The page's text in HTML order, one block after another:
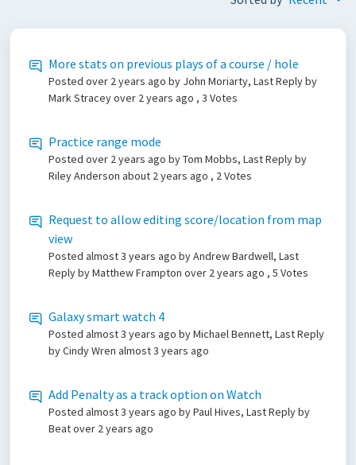
More stats on previous plays of a course / hole
Posted over 2 years ago by John Moriarty, Last Reply by
Mark Straceyover 2 years ago , 3 Votes
Practice range mode
Posted over 2 years ago by Tom Mobbs, Last Reply by
Riley Anderson about 2 years ago , 2 Votes
Request to allow editing score/location from map
view
Posted almost 3 years ago by Andrew Bardwell, Last
Reply by Matthew Frampton over 2 years ago , 5 Votes
Galaxy smart watch 4
Posted almost 3 years ago by Michael Bennett, Last Reply
by Cindy Wren almost 3 years ago
Add Penalty as a track option on Watch
Posted almost 3 years ago by Paul Hives, Last Reply by
Beatover 2 years ago